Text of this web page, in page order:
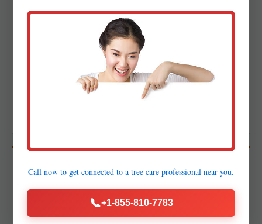
DETAILED DESIGN &
PROPOSAL
Creation of precise layouts, planting plans, and lighting
schematics alongside a transparent proposal with a clear
04
PROFESSIONAL
INSTALLATION
Call now to get connected to a tree care professional near you.
📞+1-855-810-7783